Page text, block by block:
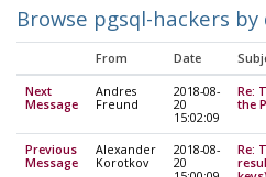
Browse pgsql-hackers by
From Date
Next
Message
Andres
Freund
2018-08-
20
15:02:09
Re:
the
Previous
Message
Alexander
Korotkov
2018-08-
20
Re: